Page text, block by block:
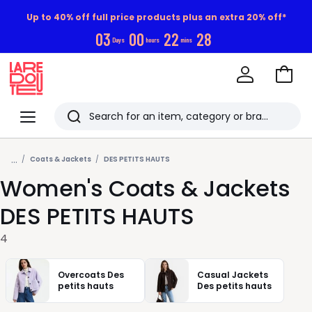
Up to 40% off full price products plus an extra 20% off*
03 Days 00 hours 22 mins 28
Menu
Redoute
Search
Last
viewed
items
Go
... Coats & Jackets DES PETITS HAUTS
Women's Coats & Jackets
DES PETITS HAUTS
4
Overcoats Des
petits hauts
Casual Jackets
Des petits hauts